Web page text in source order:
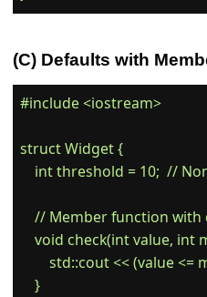
(C) Defaults with
#include <iostream>
struct Widget {
int threshold = 10;  //
// Member function
void check(int value,
std::cout << (value
    }